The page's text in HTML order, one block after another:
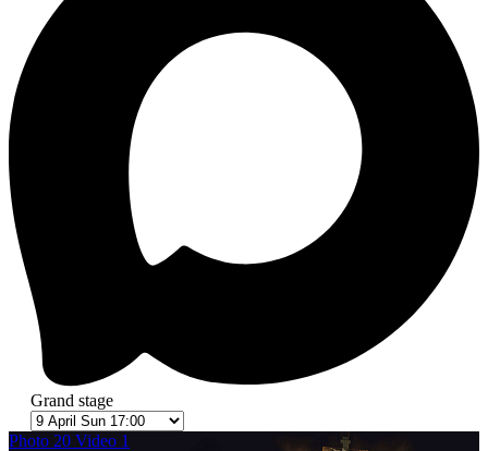
Grand stage
Photo 20 Video 1